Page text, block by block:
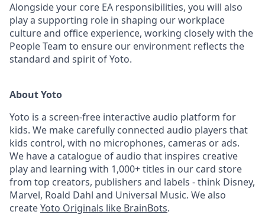
Alongside your core EA responsibilities, you will also
play a supporting role in shaping our workplace
culture and office experience, working closely with the
People Team to ensure our environment reflects the
standard and spirit of Yoto.
About Yoto
Yoto is a screen-free interactive audio platform for
kids. We make carefully connected audio players that
kids control, with no microphones, cameras or ads.
We have a catalogue of audio that inspires creative
play and learning with 1,000+ titles in our card store
from top creators, publishers and labels - think Disney,
Marvel, Roald Dahl and Universal Music. We also
createYoto Originals like BrainBots.